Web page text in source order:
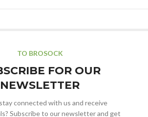
TO BROSOCK
FOR OUR
NEWSLETTER
connected with us and receive
Subscribe to our newsletter and get